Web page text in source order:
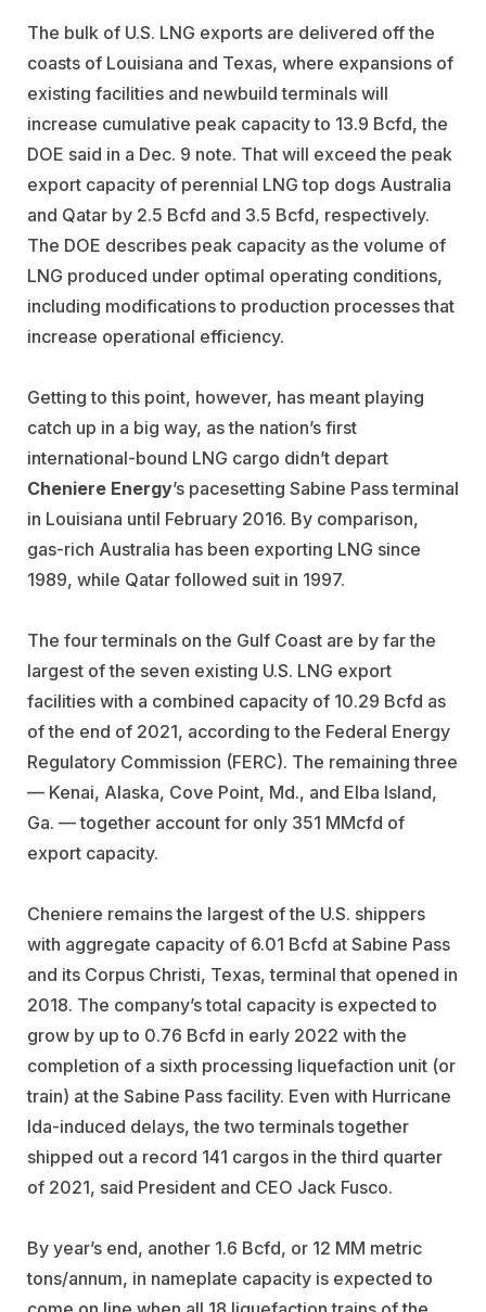
The bulk of U.S. LNG exports are delivered off the
coasts of Louisiana and Texas, where expansions of
existing facilities and newbuild terminals will
increase cumulative peak capacity to 13.9 Bcfd, the
DOE said in a Dec. 9 note. That will exceed the peak
export capacity of perennial LNG top dogs Australia
and Qatar by 2.5 Bcfd and 3.5 Bcfd, respectively.
The DOE describes peak capacity as the volume of
LNG produced under optimal operating conditions,
including modifications to production processes that
increase operational efficiency.
Getting to this point, however, has meant playing
catch up in a big way, as the nation’s first
international-bound LNG cargo didn’t depart
Cheniere Energy’s pacesetting Sabine Pass terminal
in Louisiana until February 2016. By comparison,
gas-rich Australia has been exporting LNG since
1989, while Qatar followed suit in 1997.
The four terminals on the Gulf Coast are by far the
largest of the seven existing U.S. LNG export
facilities with a combined capacity of 10.29 Bcfd as
of the end of 2021, according to the Federal Energy
Regulatory Commission (FERC). The remaining three
— Kenai, Alaska, Cove Point, Md., and Elba Island,
Ga. — together account for only 351 MMcfd of
export capacity.
Cheniere remains the largest of the U.S. shippers
with aggregate capacity of 6.01 Bcfd at Sabine Pass
and its Corpus Christi, Texas, terminal that opened in
2018. The company’s total capacity is expected to
grow by up to 0.76 Bcfd in early 2022 with the
completion of a sixth processing liquefaction unit (or
train) at the Sabine Pass facility. Even with Hurricane
Ida-induced delays, the two terminals together
shipped out a record 141 cargos in the third quarter
of 2021, said President and CEO Jack Fusco.
By year’s end, another 1.6 Bcfd, or 12 MM metric
tons/annum, in nameplate capacity is expected to